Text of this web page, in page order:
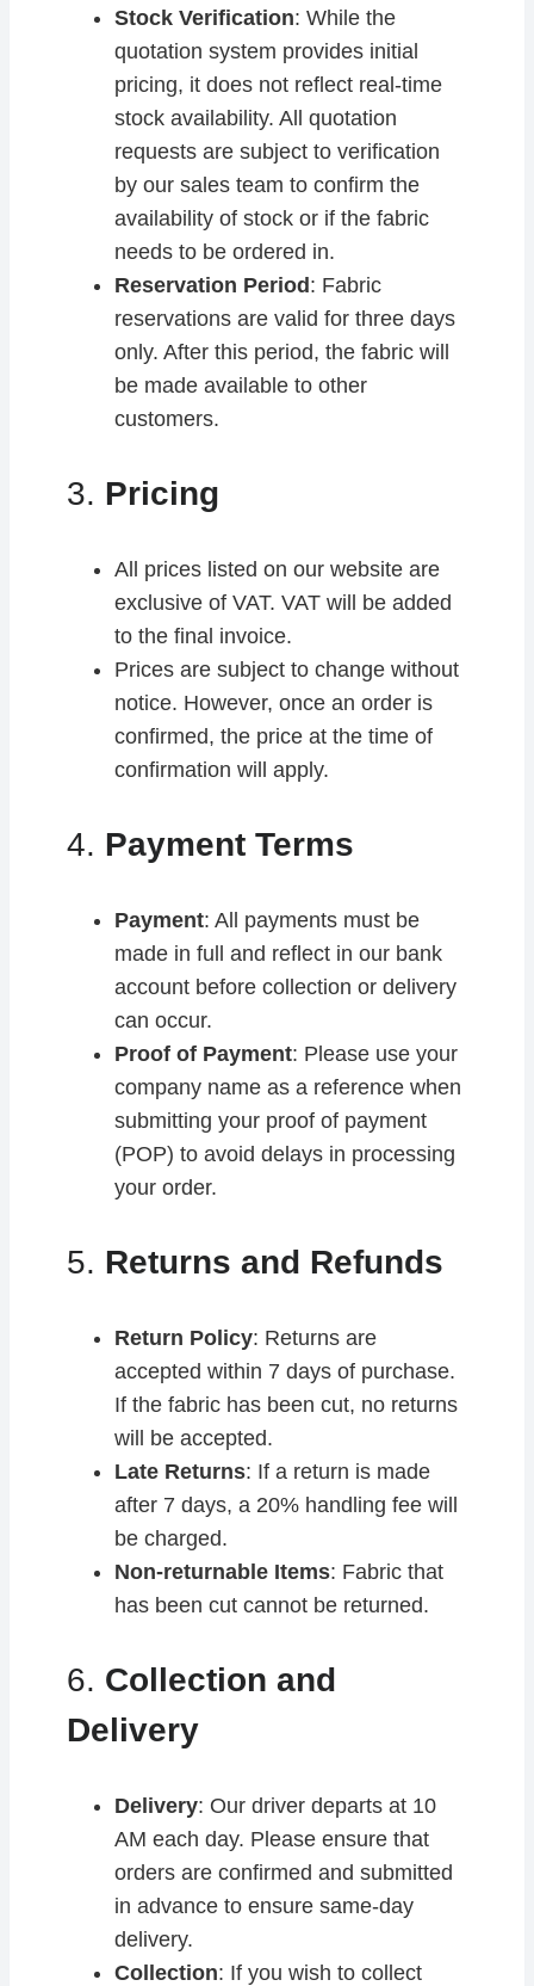
Stock Verification: While the
quotation system provides initial
pricing, it does not reflect real-time
stock availability. All quotation
requests are subject to verification
by our sales team to confirm the
availability of stock or if the fabric
needs to be ordered in.
Reservation Period: Fabric
reservations are valid for three days
only. After this period, the fabric will
be made available to other
customers.
3. Pricing
All prices listed on our website are
exclusive of VAT. VAT will be added
to the final invoice.
Prices are subject to change without
notice. However, once an order is
confirmed, the price at the time of
confirmation will apply.
4. Payment Terms
Payment: All payments must be
made in full and reflect in our bank
account before collection or delivery
can occur.
Proof of Payment: Please use your
company name as a reference when
submitting your proof of payment
(POP) to avoid delays in processing
your order.
5. Returns and Refunds
Return Policy: Returns are
accepted within 7 days of purchase.
If the fabric has been cut, no returns
will be accepted.
Late Returns: If a return is made
after 7 days, a 20% handling fee will
be charged.
Non-returnable Items: Fabric that
has been cut cannot be returned.
6. Collection and
Delivery
Delivery: Our driver departs at 10
AM each day. Please ensure that
orders are confirmed and submitted
in advance to ensure same-day
delivery.
Collection: If you wish to collect